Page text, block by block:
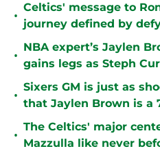
•
Celtics' message to
journey defined by
•
NBA expert’s Jaylen
gains legs as Steph
•
Sixers GM is just as
that Jaylen Brown is a
•
The Celtics' major
Mazzulla like never